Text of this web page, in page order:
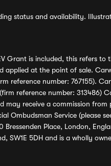
status and availability.
Grant is included, this refers
applied at the point of sale.
number: 767155).
reference number: 313486)
receive a commission
Ombudsman Service (please
Place, London,
SW1E 5DH and is a wholly